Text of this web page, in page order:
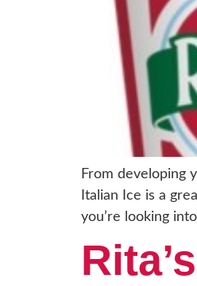
From developing
Italian Ice is a
you’re looking